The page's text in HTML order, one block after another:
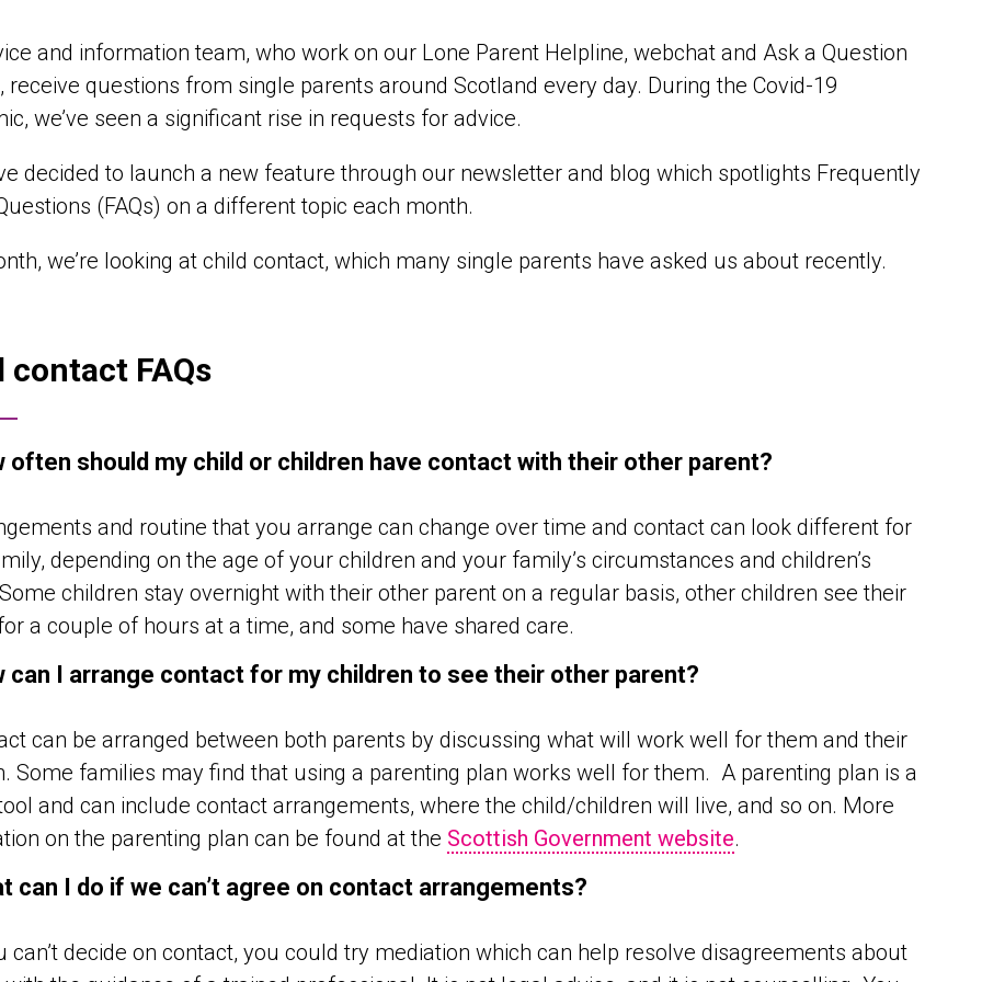
and information team, who work on our Lone Parent Helpline, webchat and Ask a Question
receive questions from single parents around Scotland every day. During the Covid-19
we’ve seen a significant rise in requests for advice.
decided to launch a new feature through our newsletter and blog which spotlights Frequently
(FAQs) on a different topic each month.
we’re looking at child contact, which many single parents have asked us about recently.
contact FAQs
often should my child or children have contact with their other parent?
and routine that you arrange can change over time and contact can look different for
depending on the age of your children and your family’s circumstances and children’s
children stay overnight with their other parent on a regular basis, other children see their
a couple of hours at a time, and some have shared care.
can I arrange contact for my children to see their other parent?
can be arranged between both parents by discussing what will work well for them and their
Some families may find that using a parenting plan works well for them. A parenting plan is a
and can include contact arrangements, where the child/children will live, and so on. More
on the parenting plan can be found at the Scottish Government website.
can I do if we can’t agree on contact arrangements?
can’t decide on contact, you could try mediation which can help resolve disagreements about